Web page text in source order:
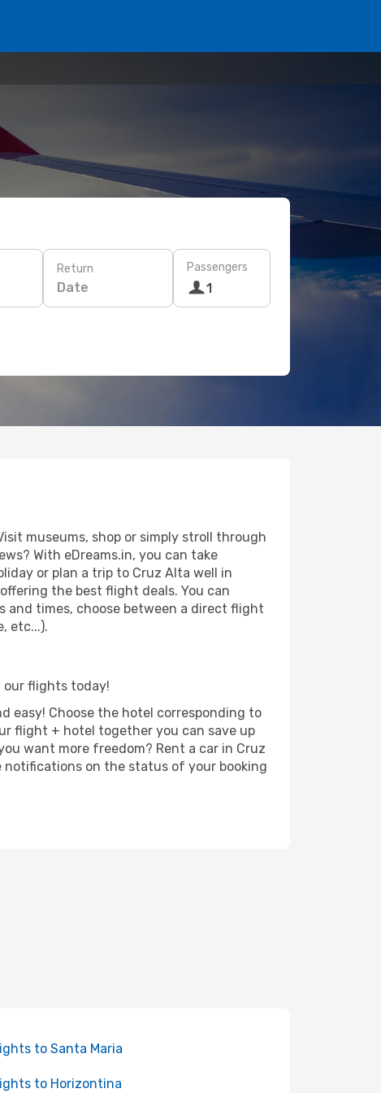
Return
Date
Passengers
1
museums, shop or simply stroll through
With eDreams.in, you can take
or plan a trip to Cruz Alta well in
the best flight deals. You can
and times, choose between a direct flight
etc...).
our flights today!
easy! Choose the hotel corresponding to
flight + hotel together you can save up
want more freedom? Rent a car in Cruz
notifications on the status of your booking
to Santa Maria
to Horizontina